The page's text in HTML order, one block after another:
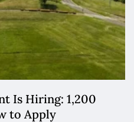
Is Hiring: 1,200
to Apply